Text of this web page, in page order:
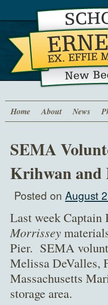
Home About News
SEMA
Krihwan and
Posted on August
Last week
Morrissey
Pier. SEMA
Melissa DeValles,
Massachusetts
storage area.